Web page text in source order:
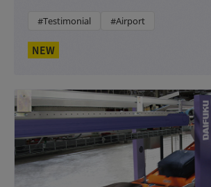
#Testimonial #Airport
NEW